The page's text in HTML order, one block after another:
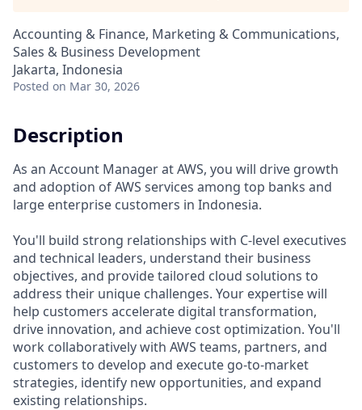
Accounting & Finance, Marketing & Communications,
Sales & Business Development
Jakarta, Indonesia
Posted on Mar 30, 2026
Description
As an Account Manager at AWS, you will drive growth
and adoption of AWS services among top banks and
large enterprise customers in Indonesia.
You'll build strong relationships with C-level executives
and technical leaders, understand their business
objectives, and provide tailored cloud solutions to
address their unique challenges. Your expertise will
help customers accelerate digital transformation,
drive innovation, and achieve cost optimization. You'll
work collaboratively with AWS teams, partners, and
customers to develop and execute go-to-market
strategies, identify new opportunities, and expand
existing relationships.